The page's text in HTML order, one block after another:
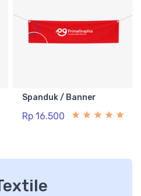
Spanduk / Banner
Rp 16.500